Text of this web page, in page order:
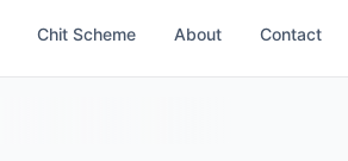
Chit Scheme About Contact